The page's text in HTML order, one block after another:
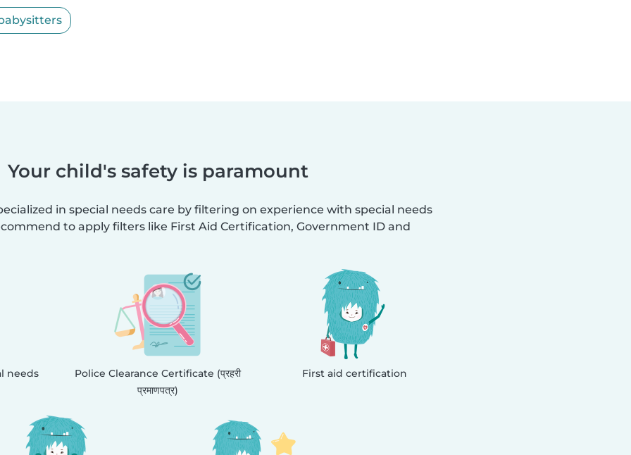
Your child's safety is paramount
in special needs care by filtering on experience with special needs
to apply filters like First Aid Certification, Government ID and
needs
Police Clearance Certificate (प्रहरी
प्रमाणपत्र)
First aid certification